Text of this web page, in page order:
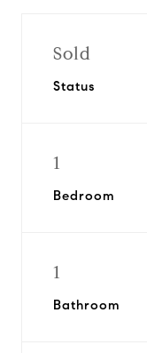
Sold
Status
1
Bedroom
1
Bathroom